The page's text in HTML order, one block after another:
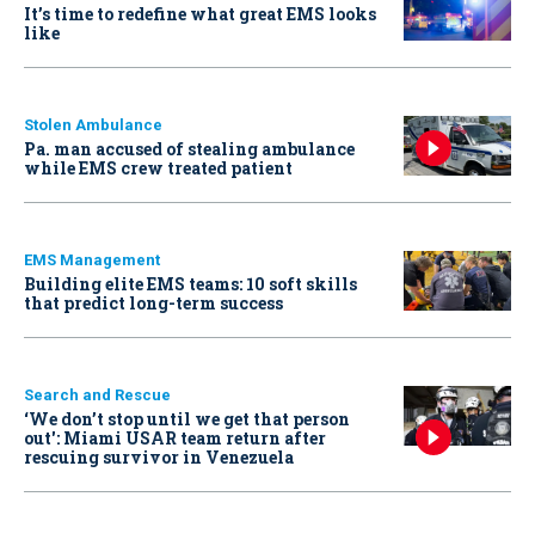
It’s time to redefine what great EMS looks
like
Stolen Ambulance
Pa. man accused of stealing ambulance
while EMS crew treated patient
EMS Management
Building elite EMS teams: 10 soft skills
that predict long-term success
Search and Rescue
‘We don’t stop until we get that person
out': Miami USAR team return after
rescuing survivor in Venezuela